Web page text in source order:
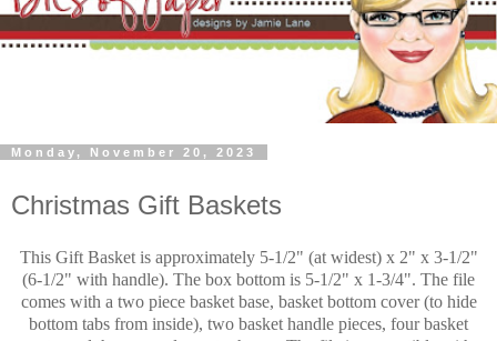
Monday, November 20, 2023
Christmas Gift Baskets
This Gift Basket is approximately 5-1/2" (at widest) x 2" x 3-1/2"
(6-1/2" with handle). The box bottom is 5-1/2" x 1-3/4". The file
comes with a two piece basket base, basket bottom cover (to hide
bottom tabs from inside), two basket handle pieces, four basket